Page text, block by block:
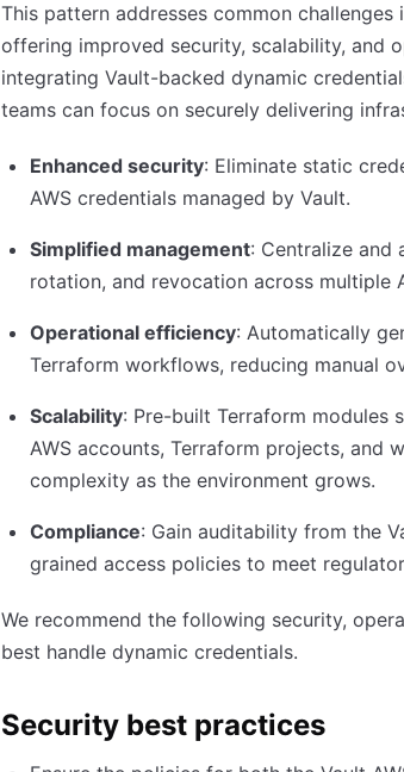
This pattern addresses common challenges
offering improved security, scalability, and
integrating Vault-backed dynamic
teams can focus on securely delivering
Enhanced security: Eliminate static
AWS credentials managed by Vault.
Simplified management: Centralize and
rotation, and revocation across multiple
Operational efficiency: Automatically
Terraform workflows, reducing manual
Scalability: Pre-built Terraform modules
AWS accounts, Terraform projects, and
complexity as the environment grows.
Compliance: Gain auditability from the
grained access policies to meet
We recommend the following security,
best handle dynamic credentials.
Security best practices